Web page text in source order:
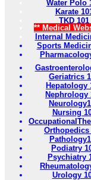
Water Polo
Karate
TKD 101
** Medical
Internal
Sports
Geriatrics
Hepatology
Nephrology
Nursing
Orthopedics
Podiatry
Psychiatry
Urology